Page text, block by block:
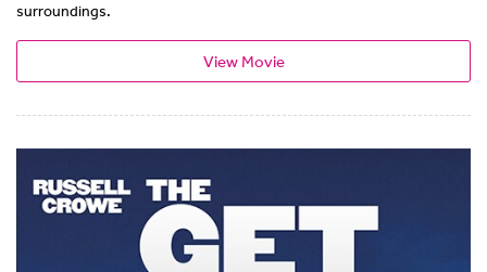
surroundings.
View Movie